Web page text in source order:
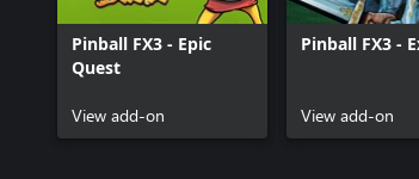
Pinball FX3 - Epic
Quest
View add-on
Pinball FX3 -
View add-on